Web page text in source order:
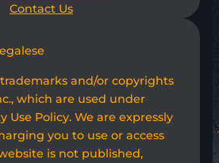
Contact Us
and/or copyrights
which are used under
Use Policy. We are expressly
you to use or access
is not published,